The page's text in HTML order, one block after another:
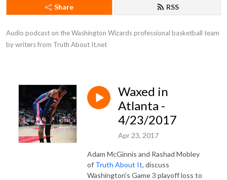
Share RSS
Audio podcast on the Washington Wizards professional basketball team
by writers from Truth About It.net
Waxed in
Atlanta -
4/23/2017
Apr 23, 2017
Adam McGinnis and Rashad Mobley
of Truth About It, discuss
Washington's Game 3 playoff loss to